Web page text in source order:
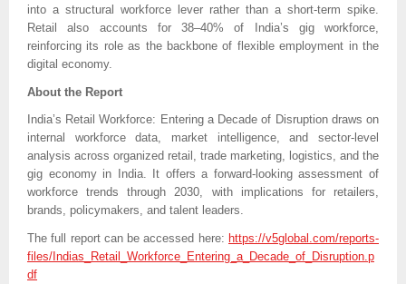
into a structural workforce lever rather than a short-term spike.
Retail also accounts for 38–40% of India’s gig workforce,
reinforcing its role as the backbone of flexible employment in the
digital economy.
About the Report
India’s Retail Workforce: Entering a Decade of Disruption draws on
internal workforce data, market intelligence, and sector-level
analysis across organized retail, trade marketing, logistics, and the
gig economy in India. It offers a forward-looking assessment of
workforce trends through 2030, with implications for retailers,
brands, policymakers, and talent leaders.
The full report can be accessed here: https://v5global.com/reports-
files/Indias_Retail_Workforce_Entering_a_Decade_of_Disruption.p
df